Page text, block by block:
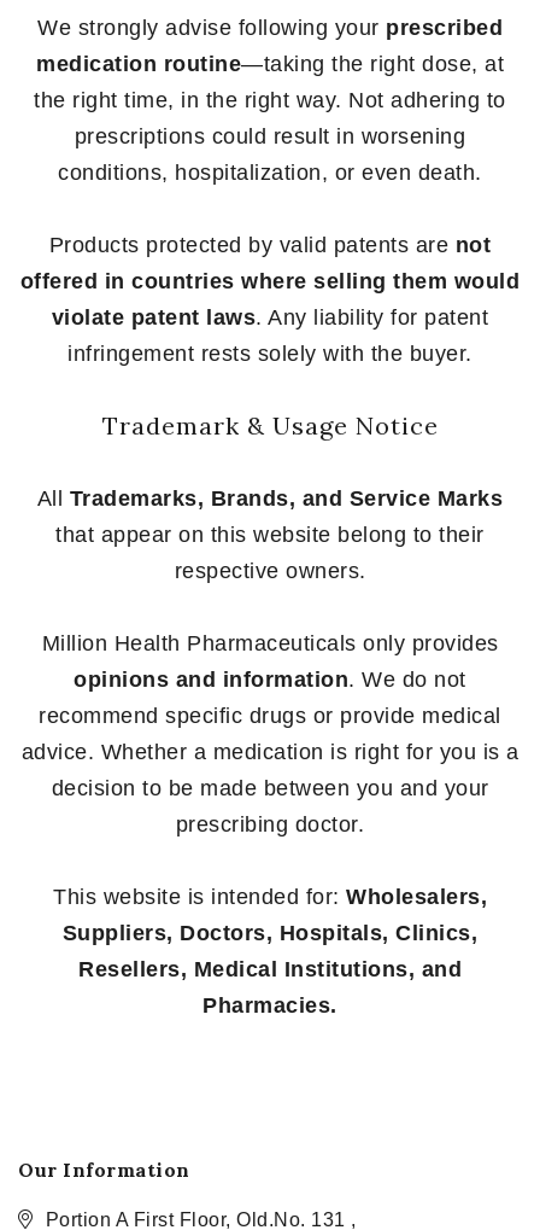
We strongly advise following your prescribed
medication routine—taking the right dose, at
the right time, in the right way. Not adhering to
prescriptions could result in worsening
conditions, hospitalization, or even death.
Products protected by valid patents are not
offered in countries where selling them would
violate patent laws. Any liability for patent
infringement rests solely with the buyer.
Trademark & Usage Notice
All Trademarks, Brands, and Service Marks
that appear on this website belong to their
respective owners.
Million Health Pharmaceuticals only provides
opinions and information. We do not
recommend specific drugs or provide medical
advice. Whether a medication is right for you is a
decision to be made between you and your
prescribing doctor.
This website is intended for: Wholesalers,
Suppliers, Doctors, Hospitals, Clinics,
Resellers, Medical Institutions, and
Pharmacies.
Our Information
Portion A First Floor, Old.No. 131 ,